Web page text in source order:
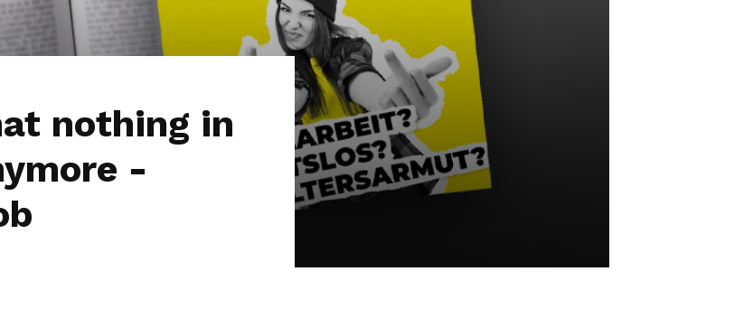
nothing in
-